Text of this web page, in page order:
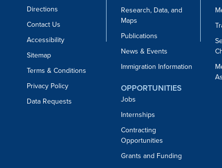
Directions
Contact Us
Accessibility
Sitemap
Terms & Conditions
Privacy Policy
Data Requests
Research, Data, and
Maps
Publications
News & Events
Immigration Information
OPPORTUNITIES
Jobs
Internships
Contracting
Opportunities
Grants and Funding